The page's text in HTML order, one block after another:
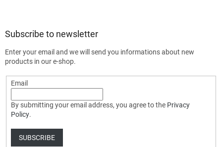
Subscribe to newsletter
Enter your email and we will send you informations about new
products in our e-shop.
Email
By submitting your email address, you agree to the Privacy
Policy.
SUBSCRIBE